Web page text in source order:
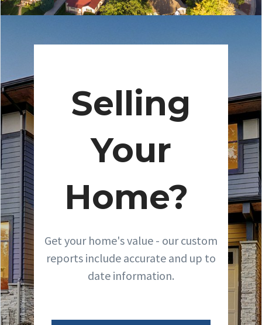
Selling
Your
Home?
Get your home's value - our custom
reports include accurate and up to
date information.